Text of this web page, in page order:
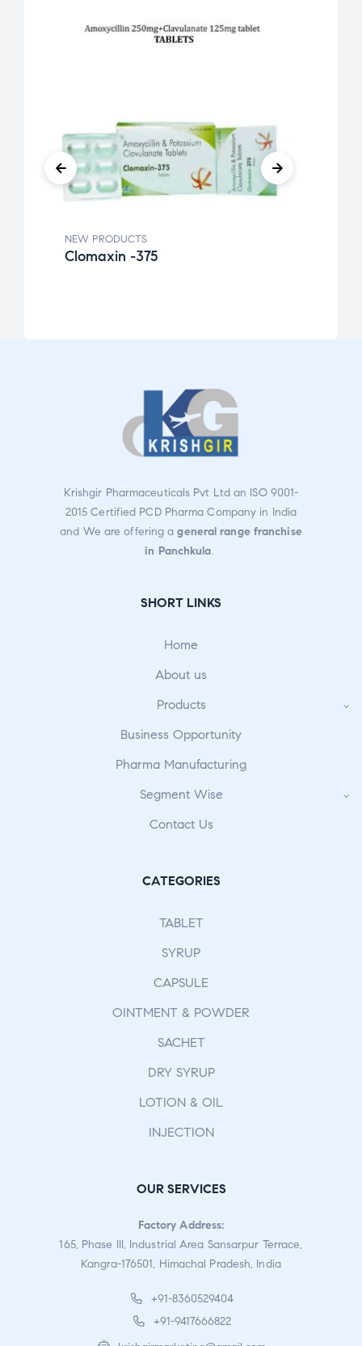
NEW PRODUCTS
Clomaxin -375
Krishgir Pharmaceuticals Pvt Ltd an ISO 9001-
2015 Certified PCD Pharma Company in India
and We are offering ageneral range franchise
in Panchkula.
SHORT LINKS
Home
About us
Products
Business Opportunity
Pharma Manufacturing
Segment Wise
Contact Us
CATEGORIES
TABLET
SYRUP
CAPSULE
OINTMENT & POWDER
SACHET
DRY SYRUP
LOTION & OIL
INJECTION
OUR SERVICES
Factory Address:
165, Phase III, Industrial Area Sansarpur Terrace,
Kangra-176501, Himachal Pradesh, India
+91-8360529404
+91-9417666822